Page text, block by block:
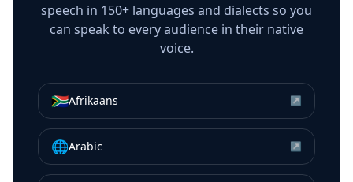
speech in 150+ languages and dialects so you
can speak to every audience in their native
voice.
🇿🇦Afrikaans ↗
🌐Arabic ↗